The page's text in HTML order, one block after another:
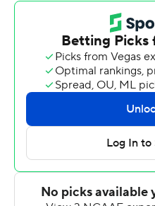
79-yard drive on their
SaRodorick Thompson
from a yard out for a 14-0
The Bobcats got on the
fumble by Xavier White,
completion from
Casey Bauman connected
scoring strike to cut the
However, Thompson
seconds left in the second